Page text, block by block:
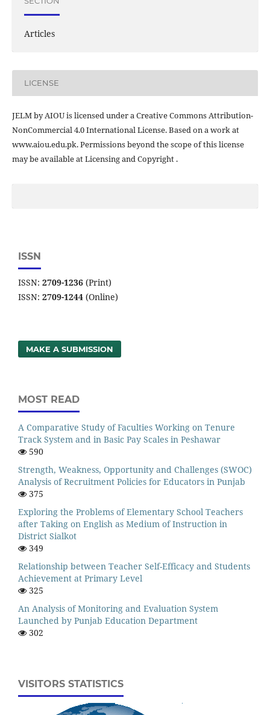
Articles
LICENSE
JELM by AIOU is licensed under a Creative Commons Attribution-
NonCommercial 4.0 International License. Based on a work at
www.aiou.edu.pk. Permissions beyond the scope of this license
may be available at Licensing and Copyright .
ISSN
ISSN: 2709-1236 (Print)
ISSN: 2709-1244 (Online)
MAKE A SUBMISSION
MOST READ
A Comparative Study of Faculties Working on Tenure
Track System and in Basic Pay Scales in Peshawar
590
Strength, Weakness, Opportunity and Challenges (SWOC)
Analysis of Recruitment Policies for Educators in Punjab
375
Exploring the Problems of Elementary School Teachers
after Taking on English as Medium of Instruction in
District Sialkot
349
Relationship between Teacher Self-Efficacy and Students
Achievement at Primary Level
325
An Analysis of Monitoring and Evaluation System
Launched by Punjab Education Department
302
VISITORS STATISTICS